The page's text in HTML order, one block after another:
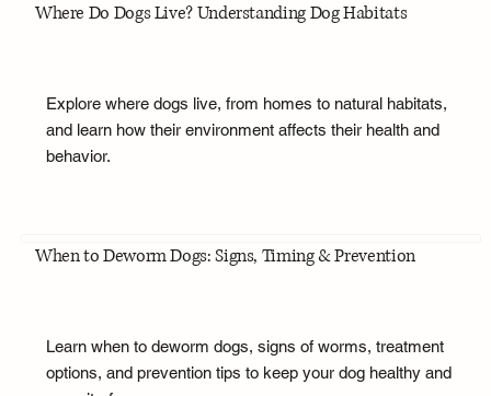
Where Do Dogs Live? Understanding Dog Habitats
Explore where dogs live, from homes to natural habitats,
and learn how their environment affects their health and
behavior.
When to Deworm Dogs: Signs, Timing & Prevention
Learn when to deworm dogs, signs of worms, treatment
options, and prevention tips to keep your dog healthy and